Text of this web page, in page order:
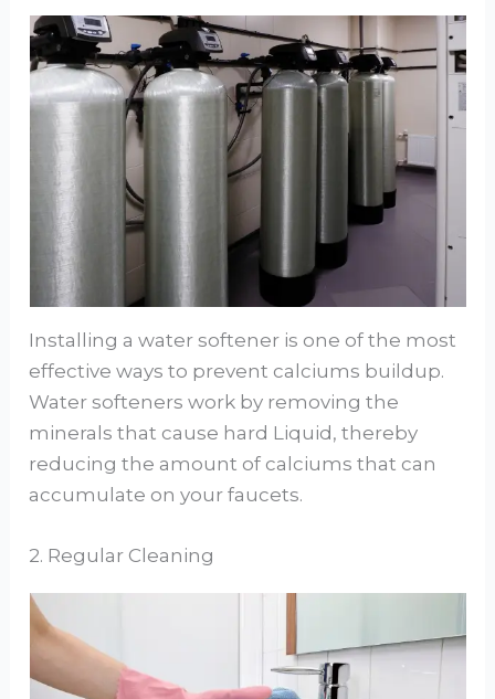
Installing a water softener is one of the most
effective ways to prevent calciums buildup.
Water softeners work by removing the
minerals that cause hard Liquid, thereby
reducing the amount of calciums that can
accumulate on your faucets.
2. Regular Cleaning